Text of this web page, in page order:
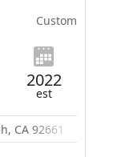
Custom
2022
est
CA 92661